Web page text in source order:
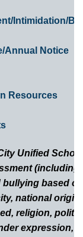
Intimidation/
Annual Notice
Resources
Unified
(including
bullying based
national origin,
religion,
expression,